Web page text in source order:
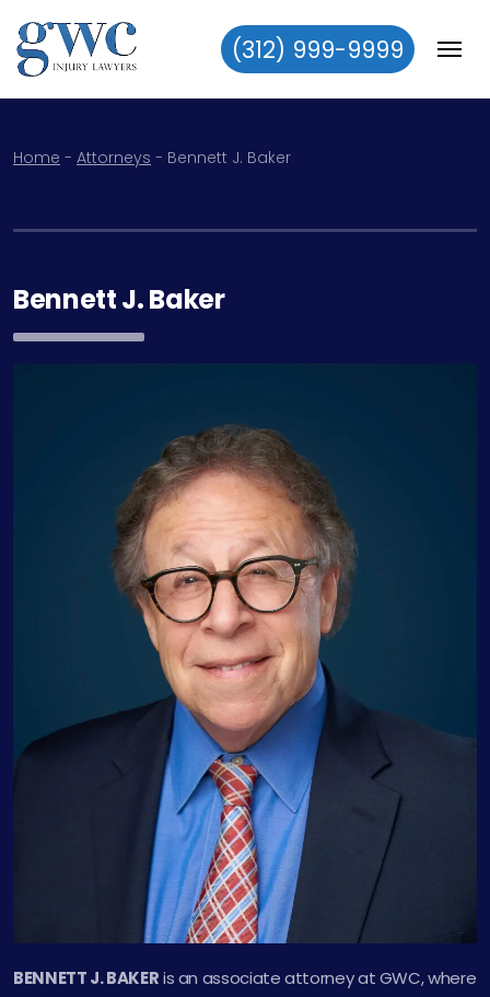
Skip to content (312) 999-9999
Home - Attorneys - Bennett J. Baker
Bennett J. Baker
BENNETT J. BAKERis an associate attorney at GWC, where